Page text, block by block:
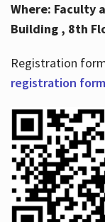
Where: Faculty
Building , 8th
Registration
registration form